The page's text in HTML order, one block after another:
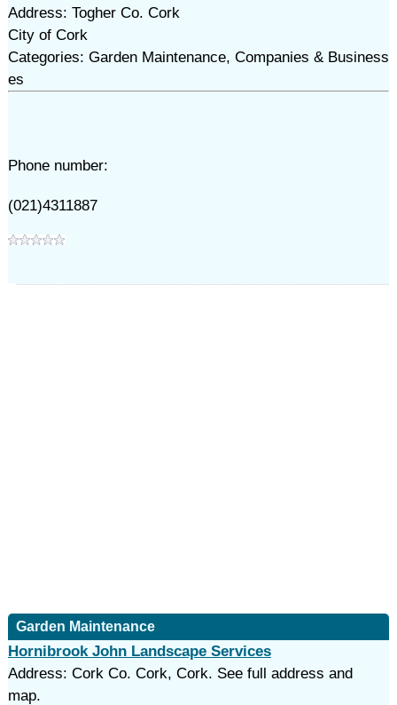
Address: Togher Co. Cork
City of Cork
Categories: Garden Maintenance, Companies & Business
es
Phone number:
(021)4311887
Garden Maintenance
Hornibrook John Landscape Services
Address: Cork Co. Cork, Cork. See full address and
map.